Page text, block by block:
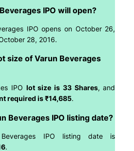
IPO will open?
IPO opens on October 26,
28, 2016.
size of Varun Beverages
IPO lot size is 33 Shares, and
required is ₹14,685.
Beverages IPO listing date?
IPO listing date is
.